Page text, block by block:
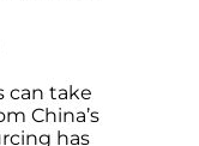
can take
China’s
has